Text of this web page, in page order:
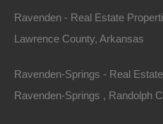
Looks like you missed this
other great deals available,
Ravenden - Real Estate
Lawrence County, Arkansas
Ravenden-Springs - Real
Ravenden-Springs , Randolph